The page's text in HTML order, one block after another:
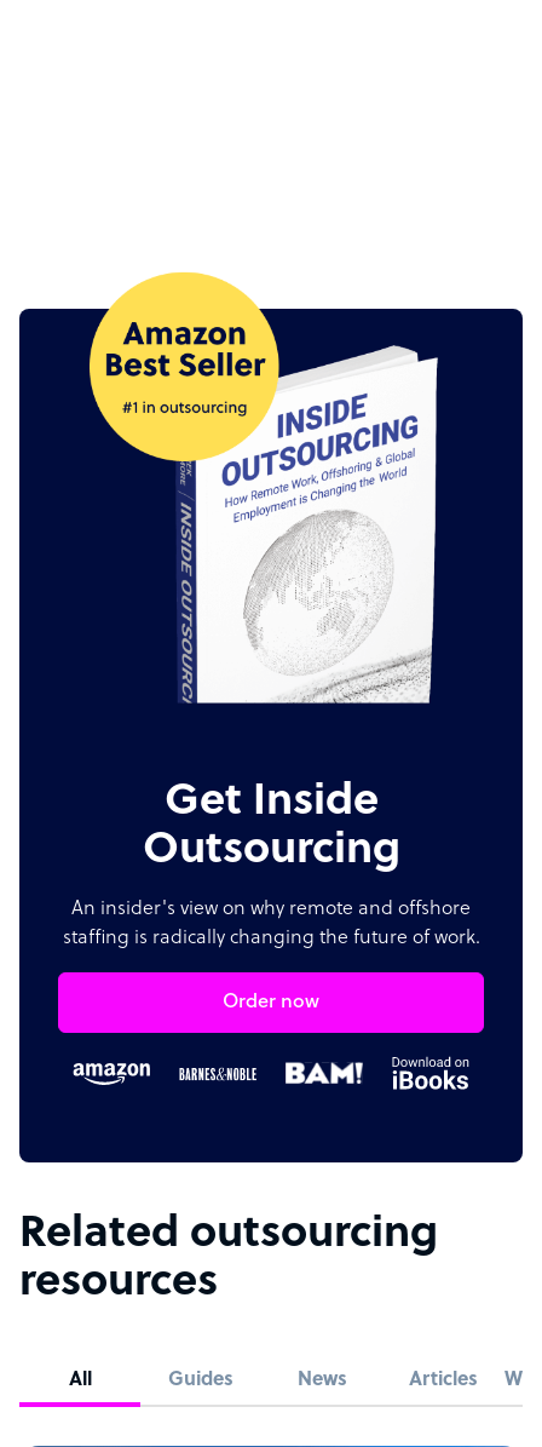
Get Inside
Outsourcing
An insider's view on why remote and offshore
staffing is radically changing the future of work.
Order now
Related outsourcing
resources
All Guides News Articles